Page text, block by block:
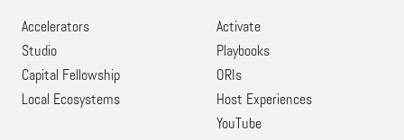
Accelerators
Studio
Capital Fellowship
Local Ecosystems
Activate
Playbooks
ORIs
Host Experiences
YouTube